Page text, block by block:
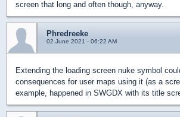
screen that long and often though, anyway.
Phredreeke
02 June 2021 - 06:22 AM
Extending the loading screen nuke symbol
consequences for user maps using it (as a
example, happened in SWGDX with its title